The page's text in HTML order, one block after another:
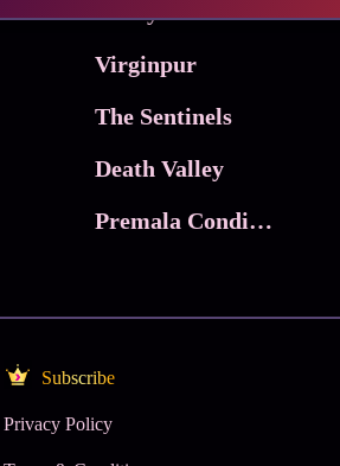
Lucky
Virginpur
The Sentinels
Death Valley
Premala Conditions Apply
Subscribe
Privacy Policy